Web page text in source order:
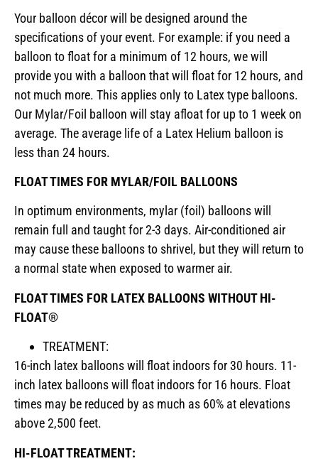
Your balloon décor will be designed around the
specifications of your event. For example: if you need a
balloon to float for a minimum of 12 hours, we will
provide you with a balloon that will float for 12 hours, and
not much more. This applies only to Latex type balloons.
Our Mylar/Foil balloon will stay afloat for up to 1 week on
average. The average life of a Latex Helium balloon is
less than 24 hours.
FLOAT TIMES FOR MYLAR/FOIL BALLOONS
In optimum environments, mylar (foil) balloons will
remain full and taught for 2-3 days. Air-conditioned air
may cause these balloons to shrivel, but they will return to
a normal state when exposed to warmer air.
FLOAT TIMES FOR LATEX BALLOONS WITHOUT HI-
FLOAT®
TREATMENT:
16-inch latex balloons will float indoors for 30 hours. 11-
inch latex balloons will float indoors for 16 hours. Float
times may be reduced by as much as 60% at elevations
above 2,500 feet.
HI-FLOAT TREATMENT: